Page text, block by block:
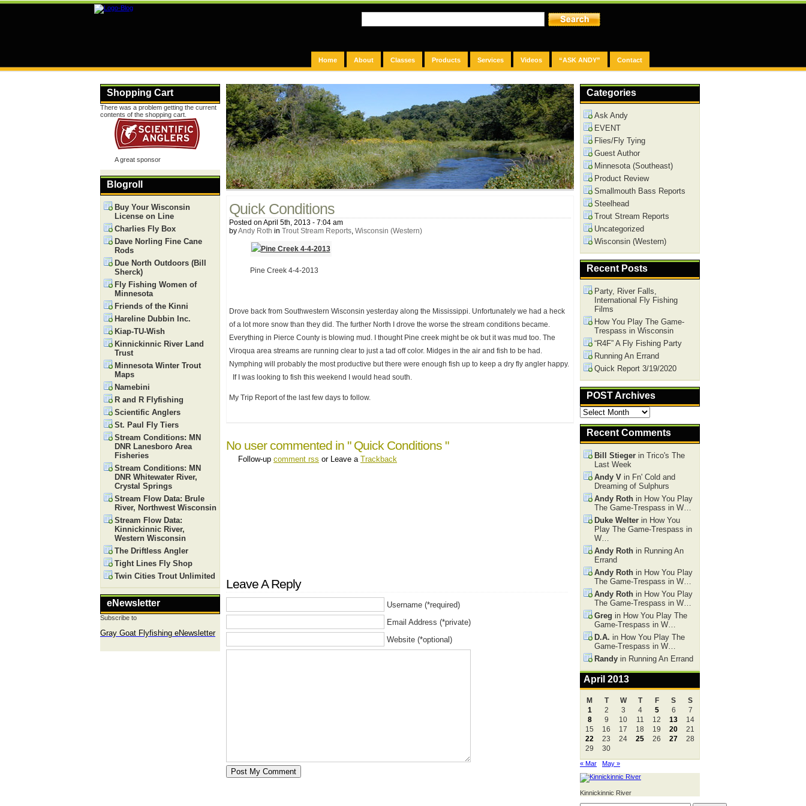
Home About Classes Products Services Videos “ASK ANDY” Contact
Quick Conditions
Posted on April 5th, 2013 - 7:04 am
byAndy Roth in Trout Stream Reports, Wisconsin (Western)
Pine Creek 4-4-2013
Drove back from Southwestern Wisconsin yesterday along the Mississippi. Unfortunately we had a heck
of a lot more snow than they did. The further North I drove the worse the stream conditions became.
Everything in Pierce County is blowing mud. I thought Pine creek might be ok but it was mud too. The
Viroqua area streams are running clear to just a tad off color. Midges in the air and fish to be had.
Nymphing will probably the most productive but there were enough fish up to keep a dry fly angler happy.
If I was looking to fish this weekend I would head south.
My Trip Report of the last few days to follow.
No user commented in " Quick Conditions "
Follow-up comment rss or Leave a Trackback
Leave A Reply
Username (*required)
Email Address (*private)
Website (*optional)
Categories
Ask Andy
EVENT
Flies/Fly Tying
Guest Author
Minnesota (Southeast)
Product Review
Smallmouth Bass Reports
Steelhead
Trout Stream Reports
Uncategorized
Wisconsin (Western)
Recent Posts
Party, River Falls,
International Fly Fishing
Films
How You Play The Game-
Trespass in Wisconsin
“R4F” A Fly Fishing Party
Running An Errand
Quick Report 3/19/2020
POST Archives
POST
Archives
Recent Comments
Bill Stieger in Trico's The
Last Week
Andy V in Fn' Cold and
Dreaming of Sulphurs
Andy Roth in How You Play
The Game-Trespass in W…
Duke Welter in How You
Play The Game-Trespass in
W…
Andy Roth in Running An
Errand
Andy Roth in How You Play
The Game-Trespass in W…
Andy Roth in How You Play
The Game-Trespass in W…
Greg in How You Play The
Game-Trespass in W…
D.A. in How You Play The
Game-Trespass in W…
Randy in Running An Errand
April 2013
M T W T F S
S
1
2 3 4 5 6
7
8
9 10 11 12 13
14
15
16 17 18 19 20
21
22
23 24 25 26 27
28
29
30
« Mar May »
Kinnickinnic River
Shopping Cart
There was a problem getting the current
contents of the shopping cart.
A great sponsor
Blogroll
Buy Your Wisconsin
License on Line
Charlies Fly Box
Dave Norling Fine Cane
Rods
Due North Outdoors (Bill
Sherck)
Fly Fishing Women of
Minnesota
Friends of the Kinni
Hareline Dubbin Inc.
Kiap-TU-Wish
Kinnickinnic River Land
Trust
Minnesota Winter Trout
Maps
Namebini
R and R Flyfishing
Scientific Anglers
St. Paul Fly Tiers
Stream Conditions: MN
DNR Lanesboro Area
Fisheries
Stream Conditions: MN
DNR Whitewater River,
Crystal Springs
Stream Flow Data: Brule
River, Northwest Wisconsin
Stream Flow Data:
Kinnickinnic River,
Western Wisconsin
The Driftless Angler
Tight Lines Fly Shop
Twin Cities Trout Unlimited
eNewsletter
Subscribe to
Gray Goat Flyfishing eNewsletter